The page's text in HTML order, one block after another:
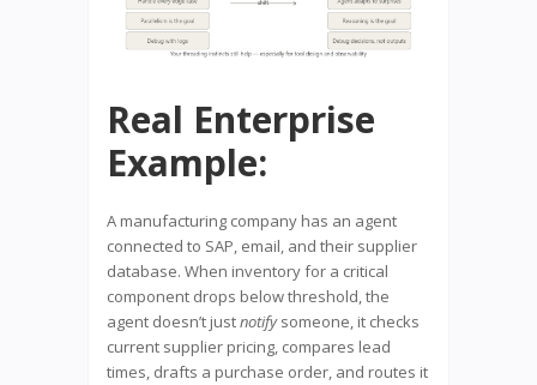
Real Enterprise
Example:
A manufacturing company has an agent
connected to SAP, email, and their supplier
database. When inventory for a critical
component drops below threshold, the
agent doesn’t justnotifysomeone, it checks
current supplier pricing, compares lead
times, drafts a purchase order, and routes it